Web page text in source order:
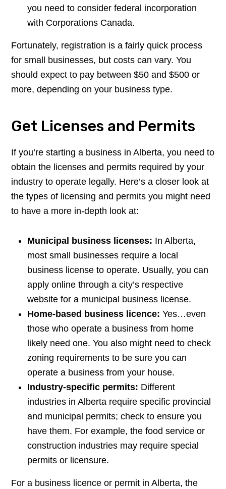
you need to consider federal incorporation
with Corporations Canada.
Fortunately, registration is a fairly quick process
for small businesses, but costs can vary. You
should expect to pay between $50 and $500 or
more, depending on your business type.
Get Licenses and Permits
If you’re starting a business in Alberta, you need to
obtain the licenses and permits required by your
industry to operate legally. Here’s a closer look at
the types of licensing and permits you might need
to have a more in-depth look at:
Municipal business licenses: In Alberta,
most small businesses require a local
business license to operate. Usually, you can
apply online through a city’s respective
website for a municipal business license.
Home-based business licence: Yes…even
those who operate a business from home
likely need one. You also might need to check
zoning requirements to be sure you can
operate a business from your house.
Industry-specific permits: Different
industries in Alberta require specific provincial
and municipal permits; check to ensure you
have them. For example, the food service or
construction industries may require special
permits or licensure.
For a business licence or permit in Alberta, the